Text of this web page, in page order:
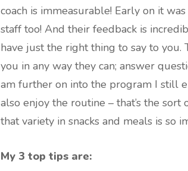
coach is immeasurable! Early on it
staff too! And their feedback is
have just the right thing to say to
you in any way they can; answer
am further on into the program I still
also enjoy the routine – that’s the
that variety in snacks and meals is so
My 3 top tips are: